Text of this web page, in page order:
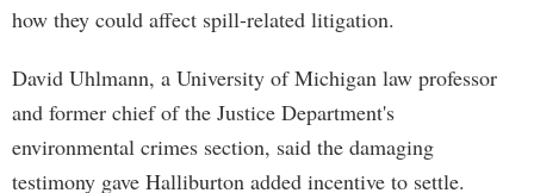
how they could affect spill-related litigation.
David Uhlmann, a University of Michigan law professor
and former chief of the Justice Department's
environmental crimes section, said the damaging
testimony gave Halliburton added incentive to settle.